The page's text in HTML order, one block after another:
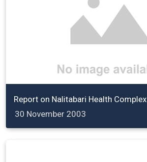
Report on Nalitabari Health Complex
30 November 2003